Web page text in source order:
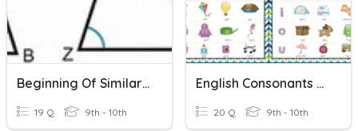
Beginning Of Similarity
19 Q 9th - 10th
English Consonants & Vowel Sounds
20 Q 9th - 10th